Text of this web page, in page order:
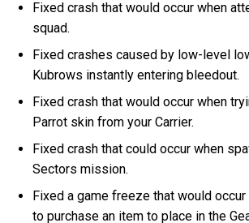
Fixed crash that would occur when
squad.
Fixed crashes caused by low-level
Kubrows instantly entering bleedout.
Fixed crash that would occur when
Parrot skin from your Carrier.
Fixed crash that could occur when
Sectors mission.
Fixed a game freeze that would
to purchase an item to place in the